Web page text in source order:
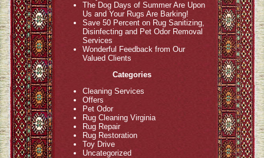
The Dog Days of Summer Are Upon
Us and Your Rugs Are Barking!
Save 50 Percent on Rug Sanitizing,
Disinfecting and Pet Odor Removal
Services
Wonderful Feedback from Our
Valued Clients
Categories
Cleaning Services
Offers
Pet Odor
Rug Cleaning Virginia
Rug Repair
Rug Restoration
Toy Drive
Uncategorized